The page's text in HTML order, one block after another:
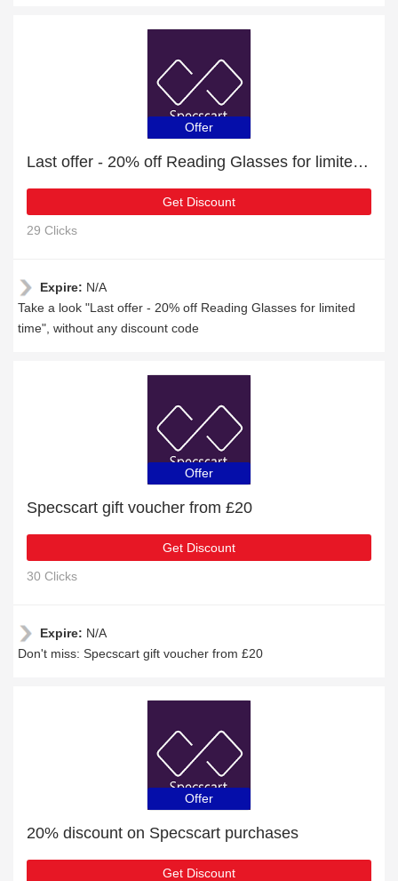
Offer
Last offer - 20% off Reading Glasses for limited time
Get Discount
29 Clicks
Expire: N/A
Take a look "Last offer - 20% off Reading Glasses for limited
time", without any discount code
Offer
Specscart gift voucher from £20
Get Discount
30 Clicks
Expire: N/A
Don't miss: Specscart gift voucher from £20
Offer
20% discount on Specscart purchases
Get Discount